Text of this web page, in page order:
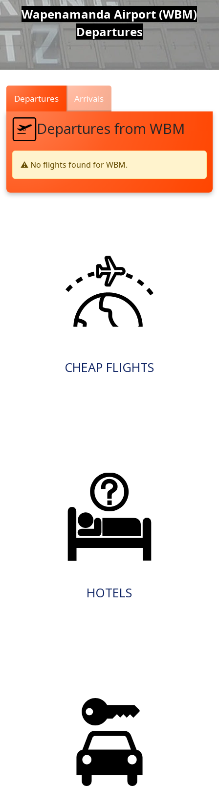
Air
Traffic
Live
Wapenamanda Airport (WBM)
Departures
Departures Arrivals
Departures from WBM
⚠️ No flights found for WBM.
CHEAP FLIGHTS
HOTELS